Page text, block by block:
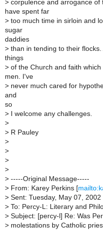
> corpulence and arrogance of
have spent far
> too much time in sirloin and
sugar
daddies
> than in tending to their
things
> of the Church and faith
men. I've
> never much cared for
and
so
> I welcome any challenges.
>
> R Pauley
>
>
>
>
> -----Original Message-----
> From: Karey Perkins [
> Sent: Tuesday, May 07, 2002
> To: Percy-L: Literary and
> Subject: [percy-l] Re: Was
> molestations by Catholic